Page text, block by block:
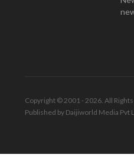
Copyright © 2001 - 2026. All Rights
Published by Daijiworld Media Pvt